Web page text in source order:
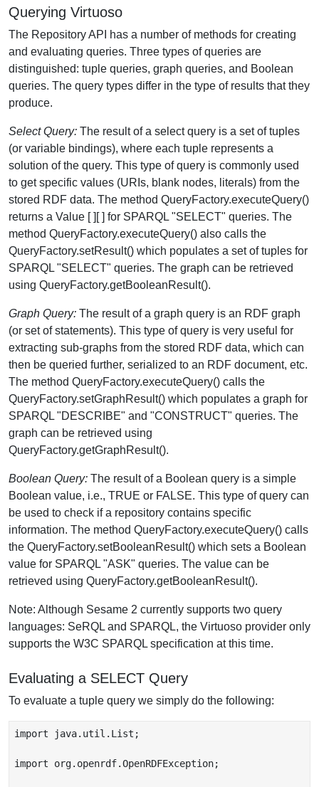
Querying Virtuoso
The Repository API has a number of methods for creating
and evaluating queries. Three types of queries are
distinguished: tuple queries, graph queries, and Boolean
queries. The query types differ in the type of results that they
produce.
Select Query: The result of a select query is a set of tuples
(or variable bindings), where each tuple represents a
solution of the query. This type of query is commonly used
to get specific values (URIs, blank nodes, literals) from the
stored RDF data. The method QueryFactory.executeQuery()
returns a Value [ ][ ] for SPARQL "SELECT" queries. The
method QueryFactory.executeQuery() also calls the
QueryFactory.setResult() which populates a set of tuples for
SPARQL "SELECT" queries. The graph can be retrieved
using QueryFactory.getBooleanResult().
Graph Query: The result of a graph query is an RDF graph
(or set of statements). This type of query is very useful for
extracting sub-graphs from the stored RDF data, which can
then be queried further, serialized to an RDF document, etc.
The method QueryFactory.executeQuery() calls the
QueryFactory.setGraphResult() which populates a graph for
SPARQL "DESCRIBE" and "CONSTRUCT" queries. The
graph can be retrieved using
QueryFactory.getGraphResult().
Boolean Query: The result of a Boolean query is a simple
Boolean value, i.e., TRUE or FALSE. This type of query can
be used to check if a repository contains specific
information. The method QueryFactory.executeQuery() calls
the QueryFactory.setBooleanResult() which sets a Boolean
value for SPARQL "ASK" queries. The value can be
retrieved using QueryFactory.getBooleanResult().
Note: Although Sesame 2 currently supports two query
languages: SeRQL and SPARQL, the Virtuoso provider only
supports the W3C SPARQL specification at this time.
Evaluating a SELECT Query
To evaluate a tuple query we simply do the following:
import java.util.List;
import org.openrdf.OpenRDFException;